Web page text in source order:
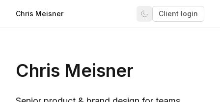
Chris Meisner Client login
Chris Meisner